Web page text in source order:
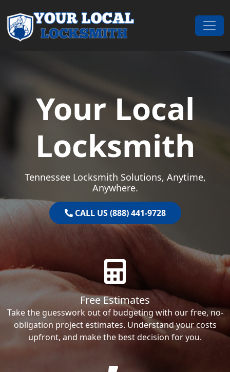
Main Navigation
Your Local
Locksmith
Tennessee Locksmith Solutions, Anytime,
Anywhere.
CALL US (888) 441-9728
Free Estimates
Take the guesswork out of budgeting with our free, no-
obligation project estimates. Understand your costs
upfront, and make the best decision for you.